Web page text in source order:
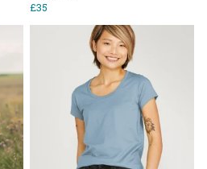
£35